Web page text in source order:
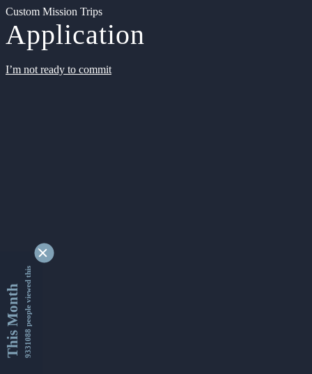
Custom Mission Trips
Application
I’m not ready to commit
This Month9331088 people viewed this